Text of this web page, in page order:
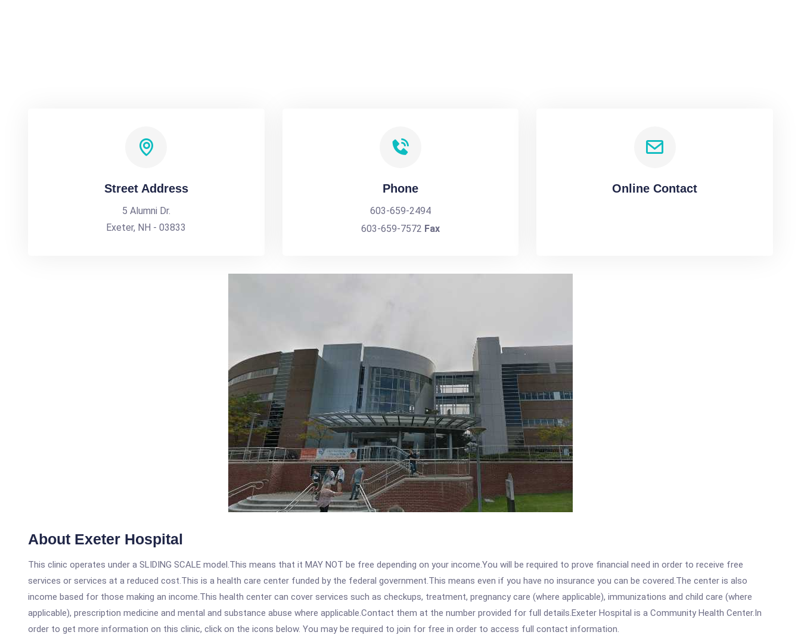
Street Address
5 Alumni Dr.
Exeter, NH - 03833
Phone
603-659-2494
603-659-7572 Fax
Online Contact
About Exeter Hospital
This clinic operates under a SLIDING SCALE model.This means that it MAY NOT be free depending on your income.You will be required to prove financial need in order to receive free
services or services at a reduced cost.This is a health care center funded by the federal government.This means even if you have no insurance you can be covered.The center is also
income based for those making an income.This health center can cover services such as checkups, treatment, pregnancy care (where applicable), immunizations and child care (where
applicable), prescription medicine and mental and substance abuse where applicable.Contact them at the number provided for full details.Exeter Hospital is a Community Health Center.In
order to get more information on this clinic, click on the icons below. You may be required to join for free in order to access full contact information.